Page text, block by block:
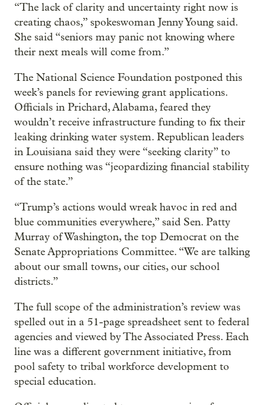
“The lack of clarity and uncertainty right now is
creating chaos,” spokeswoman Jenny Young said.
She said “seniors may panic not knowing where
their next meals will come from.”
The National Science Foundation postponed this
week’s panels for reviewing grant applications.
Officials in Prichard, Alabama, feared they
wouldn’t receive infrastructure funding to fix their
leaking drinking water system. Republican leaders
in Louisiana said they were “seeking clarity” to
ensure nothing was “jeopardizing financial stability
of the state.”
“Trump’s actions would wreak havoc in red and
blue communities everywhere,” said Sen. Patty
Murray of Washington, the top Democrat on the
Senate Appropriations Committee. “We are talking
about our small towns, our cities, our school
districts.”
The full scope of the administration’s review was
spelled out in a 51-page spreadsheet sent to federal
agencies and viewed by The Associated Press. Each
line was a different government initiative, from
pool safety to tribal workforce development to
special education.